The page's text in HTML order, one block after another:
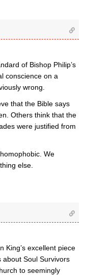
of Bishop Philip’s
conscience on a
wrong.
that the Bible says
Others think that the
were justified from
We
else.
King’s excellent piece
Soul Survivors
to seemingly